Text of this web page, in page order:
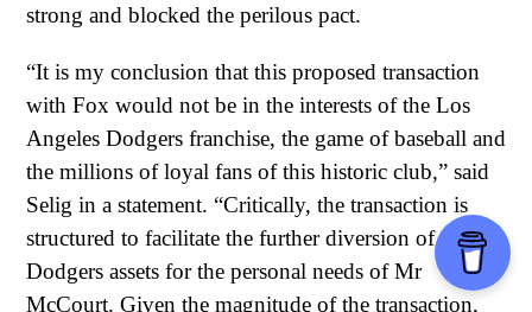
strong and blocked the perilous pact.
“It is my conclusion that this proposed transaction
with Fox would not be in the interests of the Los
Angeles Dodgers franchise, the game of baseball and
the millions of loyal fans of this historic club,” said
Selig in a statement. “Critically, the transaction is
structured to facilitate the further diversion of
Dodgers assets for the personal needs of Mr
McCourt. Given the magnitude of the transaction,